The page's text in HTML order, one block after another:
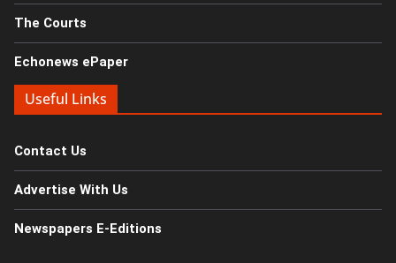
The Courts
Echonews ePaper
Useful Links
Contact Us
Advertise With Us
Newspapers E-Editions